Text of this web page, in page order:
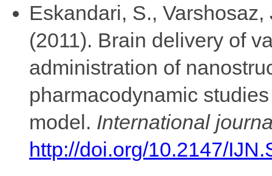
Eskandari, S.,
(2011). Brain delivery of
administration of
pharmacodynamic
model. International
http://doi.org/10.2147/